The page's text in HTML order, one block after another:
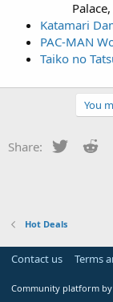
Katamari
PAC-MAN
Taiko no
You
Share: Twitter
Hot Deals
Contact us Terms
Community platform by